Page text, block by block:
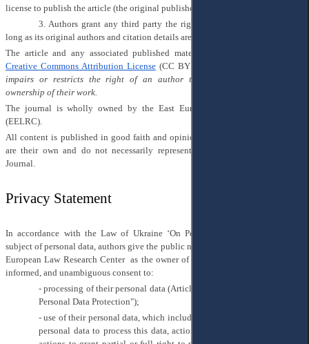
license to publish the article (the original publisher is ‘Academic Insight Press’).
3. Authors grant any third party the right to use the article freely as
long as its original authors and citation details are identified.
The article and any associated published material is distributed under the
Creative Commons Attribution License(CC BY 4.0):
impairs or restricts the right of an author to protect the integrity and
ownership of their work.
The journal is wholly owned by the East European Law Research Center
(EELRC).
All content is published in good faith and opinions expressed by contributors
are their own and do not necessarily represent the view of EELRC or the
Journal.
Privacy Statement
In accordance with the Law of Ukraine ‘On Personal Data Protection’ as a
subject of personal data, authors give the public non-profit organization "" East
European Law Research Center as the owner of personal data their voluntary,
informed, and unambiguous consent to:
- processing of their personal data (Article 2 of the Law of Ukraine "On
Personal Data Protection");
- use of their personal data, which includes any actions of the owner of
personal data to process this data, actions to protect them, as well as